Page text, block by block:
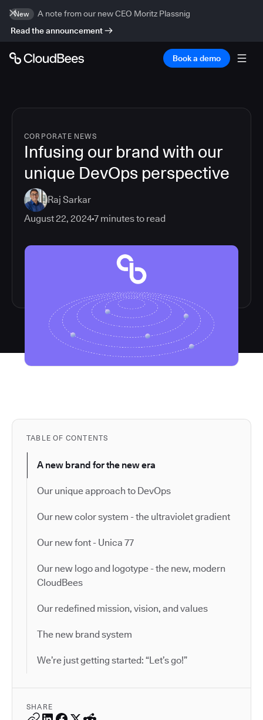
New
A note from our new CEO Moritz Plassnig
Read the announcement
Book a demo
CORPORATE NEWS
Infusing our brand with our
unique DevOps perspective
Raj Sarkar
August 22, 20247 minutes to read
TABLE OF CONTENTS
A new brand for the new era
Our unique approach to DevOps
Our new color system - the ultraviolet gradient
Our new font - Unica 77
Our new logo and logotype - the new, modern
CloudBees
Our redefined mission, vision, and values
The new brand system
We’re just getting started: “Let’s go!”
SHARE